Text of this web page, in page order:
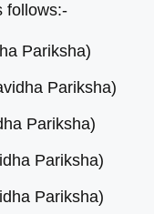
follows:-
Pariksha)
Pariksha)
Pariksha)
Pariksha)
Pariksha)